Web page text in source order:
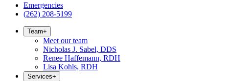
Emergencies
(262) 208-5199
Team+
Meet our team
Nicholas J. Sabel, DDS
Renee Haffemann, RDH
Lisa Kohls, RDH
Services+